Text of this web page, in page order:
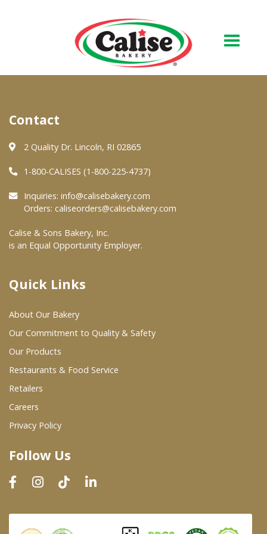
About Us
Quality & Safety
FAQs
At Your Grocer
Where To Buy
Wholesale Partners
Restaurants & Food Service
Wholesale Product List
Dairy & Refrigerated Section
Prepared Foods
In-Store Bakery
Contact
2 Quality Dr. Lincoln, RI 02865
1-800-CALISES (1-800-225-4737)
Inquiries: info@calisebakery.com
Orders: caliseorders@calisebakery.com
Calise & Sons Bakery, Inc.
is an Equal Opportunity Employer.
Quick Links
About Our Bakery
Our Commitment to Quality & Safety
Our Products
Restaurants & Food Service
Retailers
Careers
Privacy Policy
Follow Us